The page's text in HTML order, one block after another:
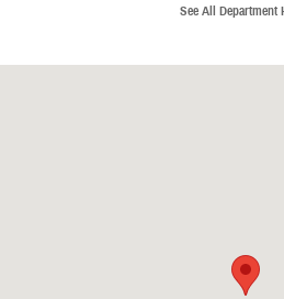
See All Department